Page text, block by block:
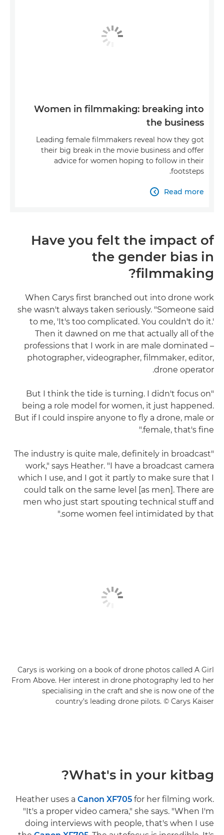
Women in filmmaking: breaking into
the business
Leading female filmmakers reveal how they got
their big break in the movie business and offer
advice for women hoping to follow in their
footsteps.
Read more

Have you felt the impact of
the gender bias in
filmmaking?
When Carys first branched out into drone work
she wasn't always taken seriously. "Someone said
to me, 'It's too complicated. You couldn't do it.'
Then it dawned on me that actually all of the
professions that I work in are male dominated –
photographer, videographer, filmmaker, editor,
drone operator.
"But I think the tide is turning. I didn't focus on
being a role model for women, it just happened.
But if I could inspire anyone to fly a drone, male or
female, that's fine."
"The industry is quite male, definitely in broadcast
work," says Heather. "I have a broadcast camera
which I use, and I got it partly to make sure that I
could talk on the same level [as men]. There are
men who just start spouting technical stuff and
some women feel intimidated by that."
Carys is working on a book of drone photos called A Girl
From Above. Her interest in drone photography led to her
specialising in the craft and she is now one of the
country's leading drone pilots. © Carys Kaiser
What's in your kitbag?
Heather uses a Canon XF705 for her filming work.
"It's a proper video camera," she says. "When I'm
doing interviews with people, that's when I use